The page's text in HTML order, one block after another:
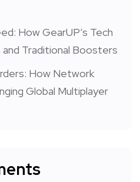
How GearUP’s Tech
Traditional Boosters
How Network
Global Multiplayer